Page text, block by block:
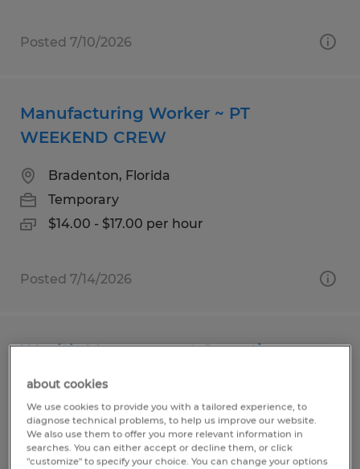
Posted 7/10/2026
Manufacturing Worker ~ PT
WEEKEND CREW
Bradenton, Florida
Temporary
$14.00 - $17.00 per hour
Posted 7/14/2026
Wealth Management Operations
Associate
Naples, Florida
Temporary
$45,000 per year
about cookies
We use cookies to provide you with a tailored experience, to
diagnose technical problems, to help us improve our website.
We also use them to offer you more relevant information in
searches. You can either accept or decline them, or click
"customize" to specify your choice. You can change your options